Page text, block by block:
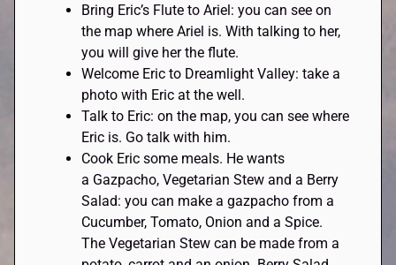
Bring Eric’s Flute to Ariel: you can see on
the map where Ariel is. With talking to her,
you will give her the flute.
Welcome Eric to Dreamlight Valley: take a
photo with Eric at the well.
Talk to Eric: on the map, you can see where
Eric is. Go talk with him.
Cook Eric some meals. He wants
a Gazpacho, Vegetarian Stew and a Berry
Salad: you can make a gazpacho from a
Cucumber, Tomato, Onion and a Spice.
The Vegetarian Stew can be made from a